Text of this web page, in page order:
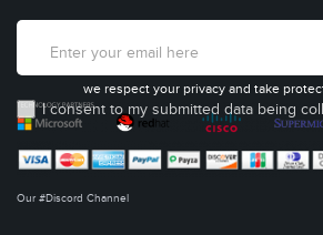
I consent to my submitted data being
we respect your privacy and take
Our #Discord Channel